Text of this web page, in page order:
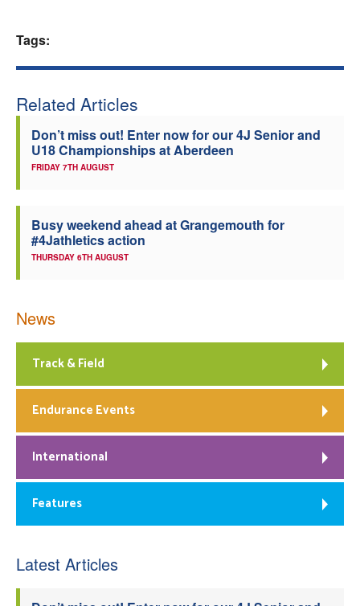
Tags:
Related Articles
Don’t miss out! Enter now for our 4J Senior and
U18 Championships at Aberdeen
FRIDAY 7TH AUGUST
Busy weekend ahead at Grangemouth for
#4Jathletics action
THURSDAY 6TH AUGUST
News
Track & Field
Endurance Events
International
Features
Latest Articles